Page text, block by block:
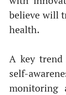
От халепа... Ця
перекладу,
believe will
health.
A key
self-
monitoring